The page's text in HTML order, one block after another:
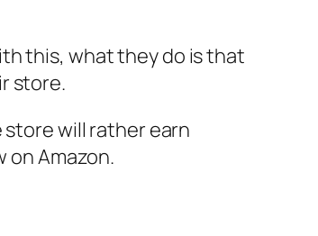
this, what they do is that
store.
will rather earn
on Amazon.